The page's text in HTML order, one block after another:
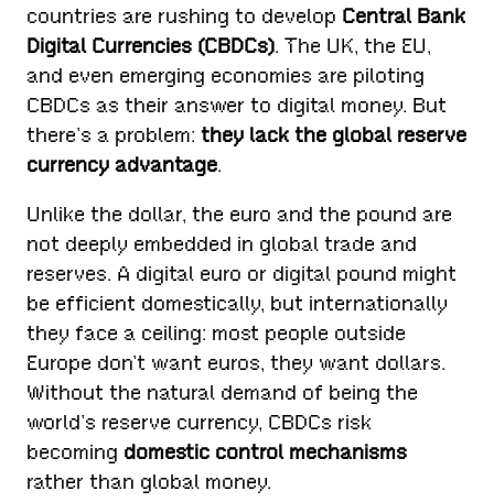
countries are rushing to develop Central Bank
Digital Currencies (CBDCs). The UK, the EU,
and even emerging economies are piloting
CBDCs as their answer to digital money. But
there’s a problem:they lack the global reserve
currency advantage.
Unlike the dollar, the euro and the pound are
not deeply embedded in global trade and
reserves. A digital euro or digital pound might
be efficient domestically, but internationally
they face a ceiling: most people outside
Europe don’t want euros, they want dollars.
Without the natural demand of being the
world’s reserve currency, CBDCs risk
becoming domestic control mechanisms
rather than global money.